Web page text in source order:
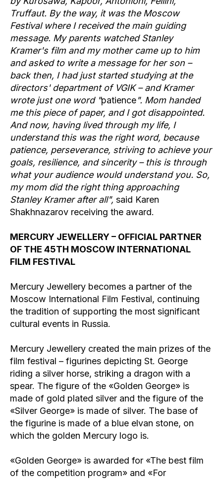
Truffaut. By the way, it was the Moscow
Festival where I received the main guiding
message. My parents watched Stanley
Kramer's film and my mother came up to him
and asked to write a message for her son –
back then, I had just started studying at the
directors' department of VGIK – and Kramer
wrote just one word "patience". Mom handed
me this piece of paper, and I got disappointed.
And now, having lived through my life, I
understand this was the right word, because
patience, perseverance, striving to achieve your
goals, resilience, and sincerity – this is through
what your audience would understand you. So,
my mom did the right thing approaching
Stanley Kramer after all", said Karen
Shakhnazarov receiving the award.
MERCURY JEWELLERY – OFFICIAL PARTNER
OF THE 45TH MOSCOW INTERNATIONAL
FILM FESTIVAL
Mercury Jewellery becomes a partner of the
Moscow International Film Festival, continuing
the tradition of supporting the most significant
cultural events in Russia.
Mercury Jewellery created the main prizes of the
film festival – figurines depicting St. George
riding a silver horse, striking a dragon with a
spear. The figure of the «Golden George» is
made of gold plated silver and the figure of the
«Silver George» is made of silver. The base of
the figurine is made of a blue elvan stone, on
which the golden Mercury logo is.
«Golden George» is awarded for «The best film
of the competition program» and «For